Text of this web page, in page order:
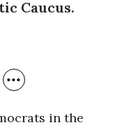
Caucus.
in the